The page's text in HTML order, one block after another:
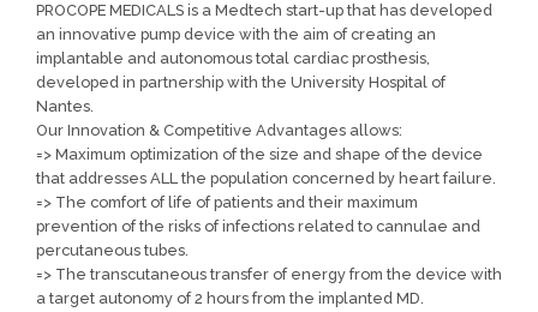
PROCOPE MEDICALS is a Medtech start-up that has developed
an innovative pump device with the aim of creating an
implantable and autonomous total cardiac prosthesis,
developed in partnership with the University Hospital of
Nantes.
Our Innovation & Competitive Advantages allows:
=> Maximum optimization of the size and shape of the device
that addresses ALL the population concerned by heart failure.
=> The comfort of life of patients and their maximum
prevention of the risks of infections related to cannulae and
percutaneous tubes.
=> The transcutaneous transfer of energy from the device with
a target autonomy of 2 hours from the implanted MD.